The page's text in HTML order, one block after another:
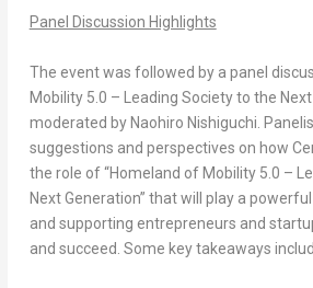
Panel Discussion Highlights
The event was followed by a panel
Mobility 5.0 – Leading Society to the Next
moderated by Naohiro Nishiguchi .
suggestions and perspectives on how
the role of “Homeland of Mobility 5.0 –
Next Generation” that will play a
and supporting entrepreneurs and
and succeed. Some key takeaways